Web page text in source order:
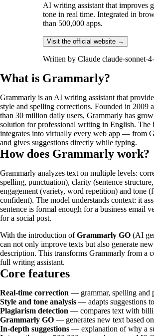
AI writing assistant that improves
tone in real time. Integrated in
than 500,000 apps.
Visit the official website →
Written by Claude claude-sonnet-
What is Grammarly?
Grammarly is an AI writing assistant that
style and spelling corrections. Founded in 2009
than 30 million daily users, Grammarly has
solution for professional writing in English. The
integrates into virtually every web app — from
and gives suggestions directly while typing.
How does Grammarly work?
Grammarly analyzes text on multiple levels:
spelling, punctuation), clarity (sentence
engagement (variety, word repetition) and tone
confident). The model understands context: it
sentence is formal enough for a business email
for a social post.
With the introduction ofGrammarly GO (AI
can not only improve texts but also generate
description. This transforms Grammarly from a
full writing assistant.
Core features
Real-time correction — grammar, spelling and
Style and tone analysis — adapts suggestions
Plagiarism detection — compares text with
Grammarly GO — generates new text based
In-depth suggestions — explanation of why a